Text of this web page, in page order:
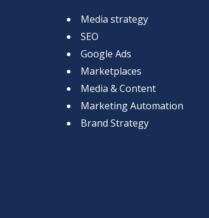
Media strategy
SEO
Google Ads
Marketplaces
Media & Content
Marketing Automation
Brand Strategy